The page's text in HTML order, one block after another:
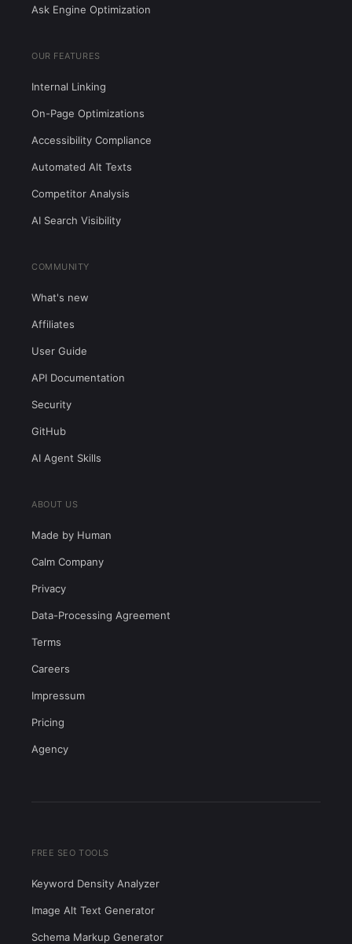
Ask Engine Optimization
OUR FEATURES
Internal Linking
On-Page Optimizations
Accessibility Compliance
Automated Alt Texts
Competitor Analysis
AI Search Visibility
COMMUNITY
What's new
Affiliates
User Guide
API Documentation
Security
GitHub
AI Agent Skills
ABOUT US
Made by Human
Calm Company
Privacy
Data-Processing Agreement
Terms
Careers
Impressum
Pricing
Agency
FREE SEO TOOLS
Keyword Density Analyzer
Image Alt Text Generator
Schema Markup Generator